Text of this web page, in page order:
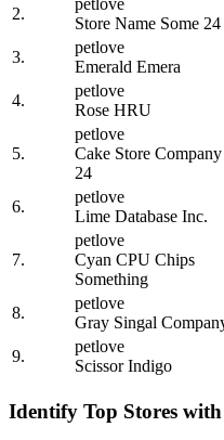
2.
petlove
Store Name Some 24
3.
petlove
Emerald Emera
4.
petlove
Rose HRU
5.
petlove
Cake Store Company
24
6.
petlove
Lime Database Inc.
7.
petlove
Cyan CPU Chips
Something
8.
petlove
Gray Singal
9.
petlove
Scissor Indigo
Identify Top Stores